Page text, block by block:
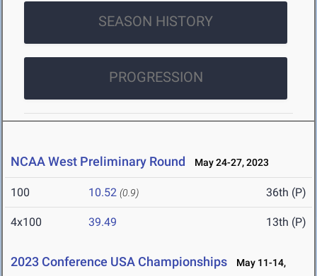
SEASON HISTORY
PROGRESSION
NCAA West Preliminary Round May 24-27, 2023
100 10.52 (0.9) 36th (P)
4x100 39.49 13th (P)
2023 Conference USA Championships
May 11-14,